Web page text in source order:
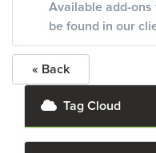
Available add-ons
be found in our
« Back
Tag Cloud